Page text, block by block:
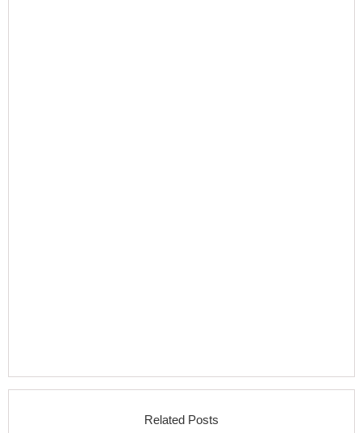
Related Posts